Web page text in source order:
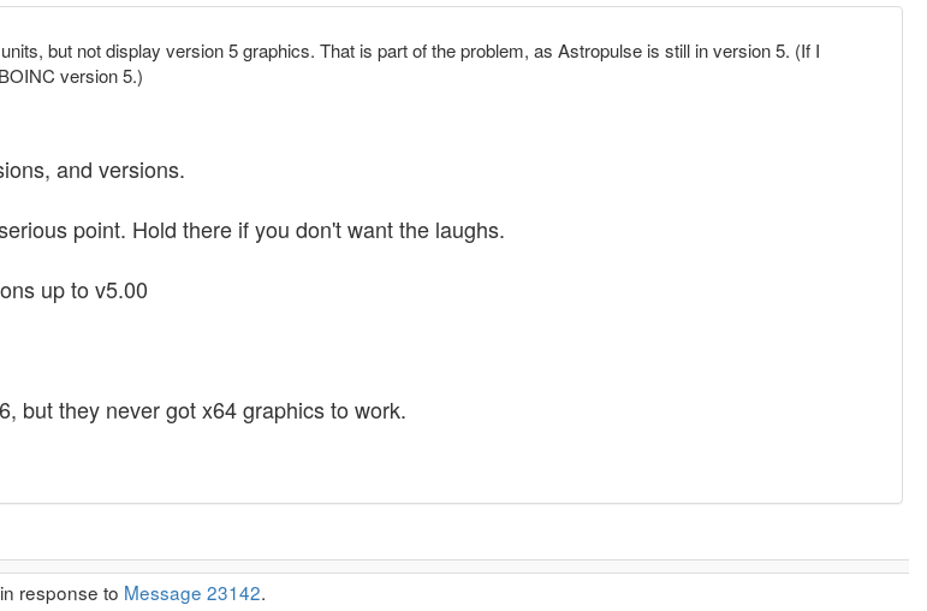
but not display version 5 graphics. That is part of the problem, as Astropulse is still in version 5. (If I
version 5.)
and versions.
point. Hold there if you don't want the laughs.
up to v5.00
but they never got x64 graphics to work.
response to Message 23142.